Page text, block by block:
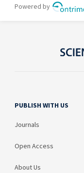
PUBLISH WITH US
Journals
Open Access
About Us